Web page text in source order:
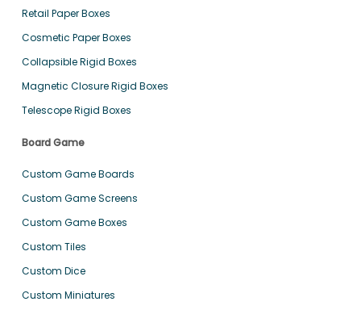
Retail Paper Boxes
Cosmetic Paper Boxes
Collapsible Rigid Boxes
Magnetic Closure Rigid Boxes
Telescope Rigid Boxes
Board Game
Custom Game Boards
Custom Game Screens
Custom Game Boxes
Custom Tiles
Custom Dice
Custom Miniatures